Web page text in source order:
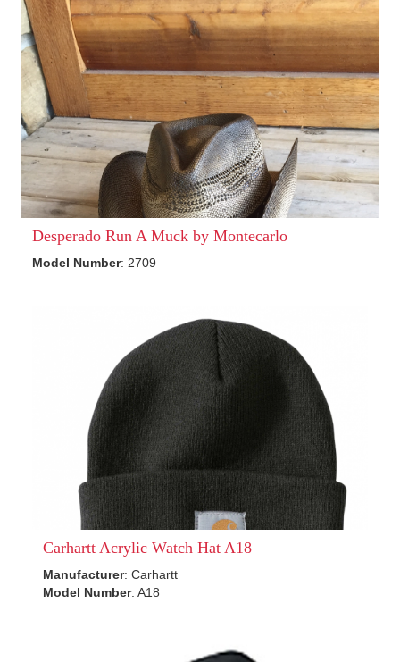
Desperado Run A Muck by Montecarlo
Model Number: 2709
Carhartt Acrylic Watch Hat A18
Manufacturer: Carhartt
Model Number: A18